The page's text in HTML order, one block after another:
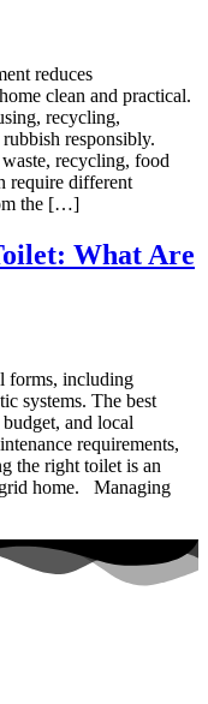
reduces
clean and practical.
recycling,
responsibly.
recycling, food
require different
the […]
What Are
forms, including
systems. The best
and local
requirements,
the right toilet is an
home. Managing